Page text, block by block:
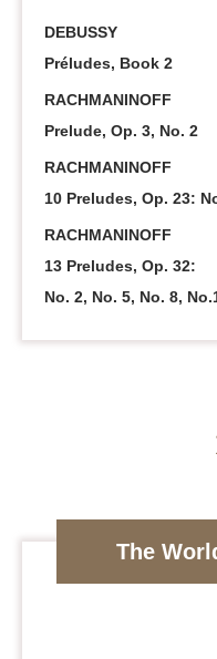
DEBUSSY
Préludes, Book 2
RACHMANINOFF
Prelude, Op. 3, No. 2
RACHMANINOFF
10 Preludes, Op. 23:
RACHMANINOFF
13 Preludes, Op. 32:
No. 2, No. 5, No. 8,
The